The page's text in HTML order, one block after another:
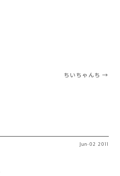
ちいちゃんち→
Jun ·02 2011